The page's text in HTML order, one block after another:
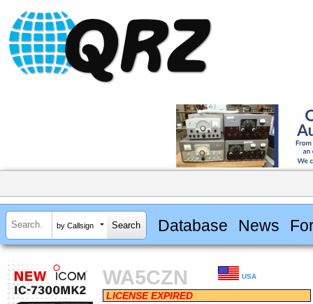
by Callsign Database News
WA5CZN USA
LICENSE EXPIRED